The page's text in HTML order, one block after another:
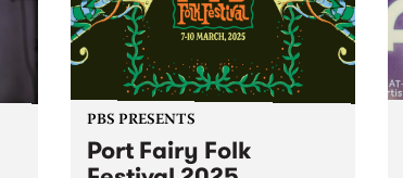
PBS PRESENTS
Port Fairy Folk